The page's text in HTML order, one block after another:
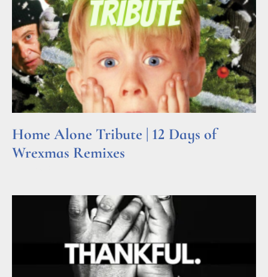
Home Alone Tribute | 12 Days of
Wrexmas Remixes